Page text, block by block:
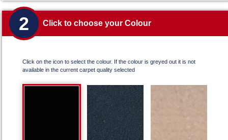
2 Click to choose your Colour
Click on the icon to select the colour. If the colour is greyed out it is not
available in the current carpet quality selected